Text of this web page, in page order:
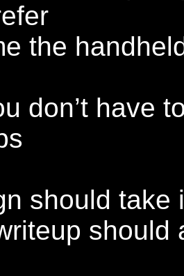
the
have to
should
should